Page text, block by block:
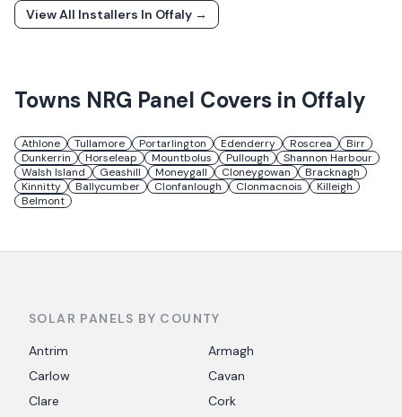
View All Installers In Offaly →
Towns NRG Panel Covers in Offaly
Athlone Tullamore Portarlington Edenderry Roscrea
Birr
Dunkerrin
Horseleap Mountbolus Pullough
Shannon Harbour
Walsh Island
Geashill Moneygall Cloneygowan
Bracknagh
Kinnitty
Ballycumber Clonfanlough Clonmacnois
Killeigh
Belmont
SOLAR PANELS BY COUNTY
Antrim
Armagh
Carlow
Cavan
Clare
Cork